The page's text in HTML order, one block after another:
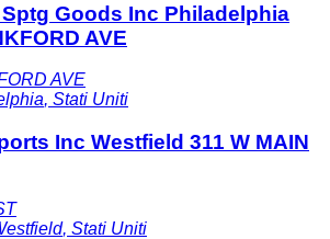
Goods Inc Philadelphia
AVE
AVE
, Stati Uniti
Inc Westfield 311 W MAIN
, Stati Uniti